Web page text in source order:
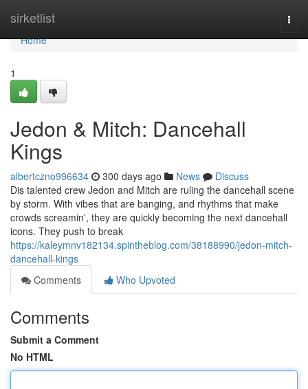
sirketlist
Home
Home
1
Jedon & Mitch: Dancehall
Kings
albertczno996634 300 days ago News
Discuss
Dis talented crew Jedon and Mitch are ruling the dancehall scene
by storm. With vibes that are banging, and rhythms that make
crowds screamin', they are quickly becoming the next dancehall
icons. They push to break
https://kaleymnv182134.spintheblog.com/38188990/jedon-mitch-
dancehall-kings
Comments
Who Upvoted
Comments
Submit a Comment
No HTML